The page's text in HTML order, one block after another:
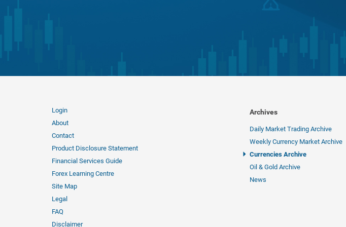
Login
About
Contact
Product Disclosure Statement
Financial Services Guide
Forex Learning Centre
Site Map
Legal
FAQ
Disclaimer
Archives
Daily Market Trading Archive
Weekly Currency Market Archive
Currencies Archive
Oil & Gold Archive
News